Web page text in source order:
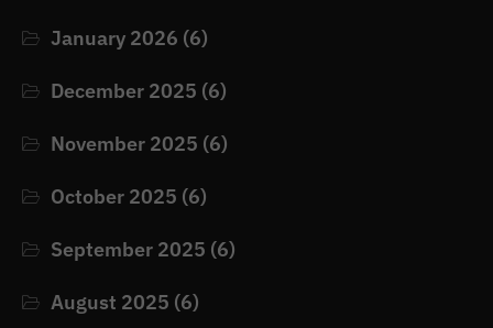
January 2026 (6)
December 2025 (6)
November 2025 (6)
October 2025 (6)
September 2025 (6)
August 2025 (6)